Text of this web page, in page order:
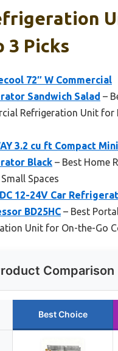
3 Picks
72″ W Commercial
Sandwich Salad –
Refrigeration Unit for
3.2 cu ft Compact Mini
Black – Best Home
Spaces
DC 12-24V Car
BD25HC – Best
Unit for On-the-Go
Comparison
Best Choice